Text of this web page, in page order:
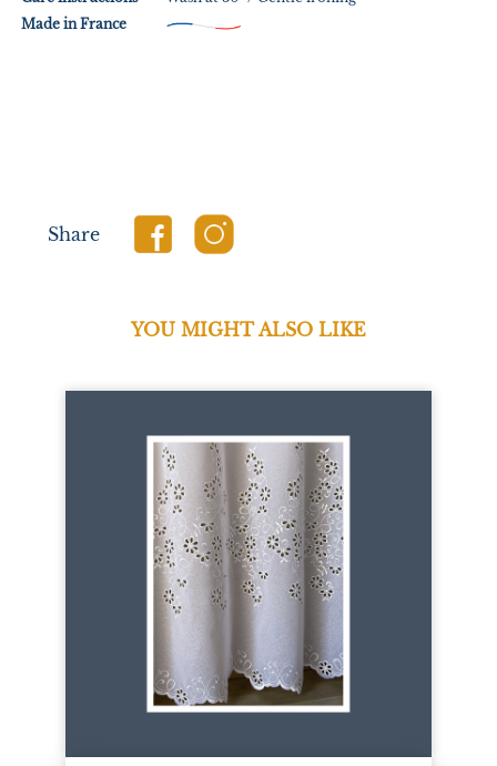
Made in France
Share
YOU MIGHT ALSO LIKE